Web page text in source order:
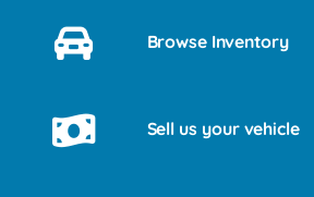
Browse Inventory
Sell us your vehicle